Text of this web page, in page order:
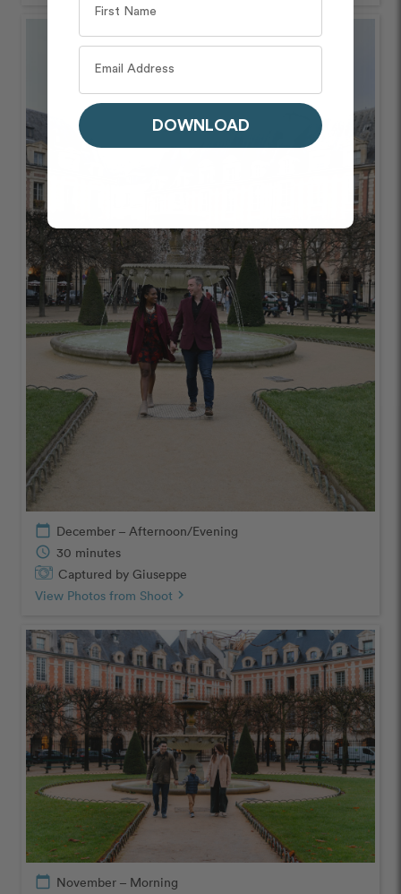
calendar_today December – Afternoon/Evening
schedule 30 minutes
Captured by Giuseppe
View Photos from Shoot chevron_right
calendar_today November – Morning
DOWNLOAD